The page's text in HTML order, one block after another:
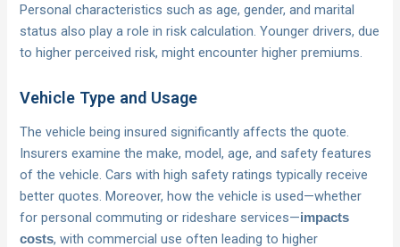
Personal characteristics such as age, gender, and marital
status also play a role in risk calculation. Younger drivers, due
to higher perceived risk, might encounter higher premiums.
Vehicle Type and Usage
The vehicle being insured significantly affects the quote.
Insurers examine the make, model, age, and safety features
of the vehicle. Cars with high safety ratings typically receive
better quotes. Moreover, how the vehicle is used—whether
for personal commuting or rideshare services—impacts
costs, with commercial use often leading to higher